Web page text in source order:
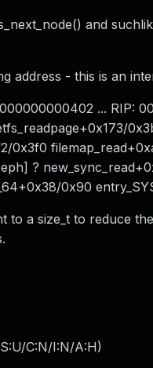
and
address - this is an
... RIP:
0x3f0
?
0x90
to a size_t to reduce
C:N/I:N/A:H)